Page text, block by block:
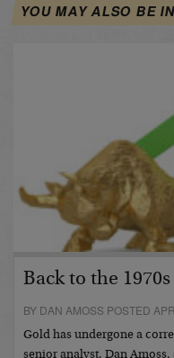
YOU MAY ALSO BE
Back to the 1970s
BY DAN AMOSS POSTED
Gold has undergone a
senior analyst, Dan